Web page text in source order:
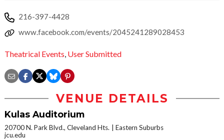
216-397-4428
www.facebook.com/events/2045241289028453
Theatrical Events, User Submitted
VENUE DETAILS
Kulas Auditorium
20700 N. Park Blvd., Cleveland Hts.
Eastern Suburbs
jcu.edu